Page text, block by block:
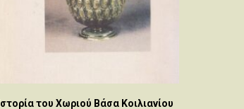
Ιστορία του Χωριού Βάσα Κοιλιανίου